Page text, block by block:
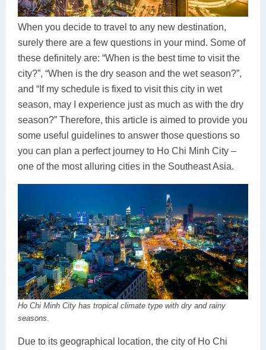
Ha Giang
Cao Bang
Hai Phong
Ba Be
Bac Kan
Lung Cu
Bac Ha
Lai Chau
Lan Ha Bay
Buon Ma Thuot
Vinh
Kon Tum
Dak Lak
Pleiku
Phan Rang
Mui Ne
Sa Dec
Soc Trang
Tra Vinh
Vinh Long
Discovery
Food Tours
Hiking & Trekking
Photography
When you decide to travel to any new destination,
surely there are a few questions in your mind. Some of
these definitely are: “When is the best time to visit the
city?”, “When is the dry season and the wet season?”,
and “If my schedule is fixed to visit this city in wet
season, may I experience just as much as with the dry
season?” Therefore, this article is aimed to provide you
some useful guidelines to answer those questions so
you can plan a perfect journey to Ho Chi Minh City –
one of the most alluring cities in the Southeast Asia.
Ho Chi Minh City has tropical climate type with dry and rainy
seasons.
Due to its geographical location, the city of Ho Chi